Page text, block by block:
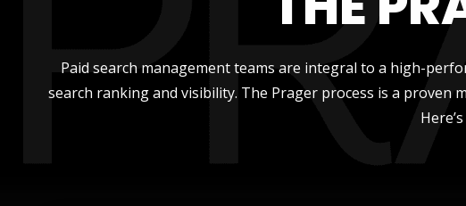
Paid search management teams are integral to a high-
search ranking and visibility. The Prager process is a proven